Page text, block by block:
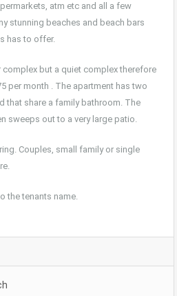
atm etc and all a few
stunning beaches and beach bars
has to offer.
but a quiet complex therefore
per month . The apartment has two
that share a family bathroom. The
sweeps out to a very large patio.
Couples, small family or single
the tenants name.